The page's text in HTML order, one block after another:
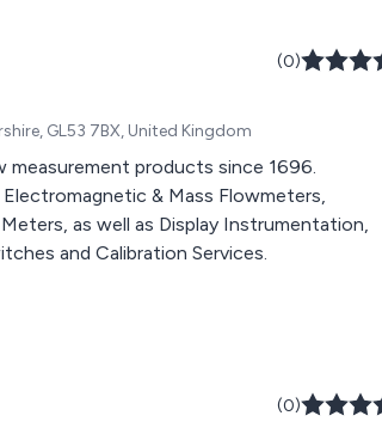
(0)
GL53 7BX, United Kingdom
products since 1696.
& Mass Flowmeters,
as well as Display Instrumentation,
and Calibration Services.
(0)